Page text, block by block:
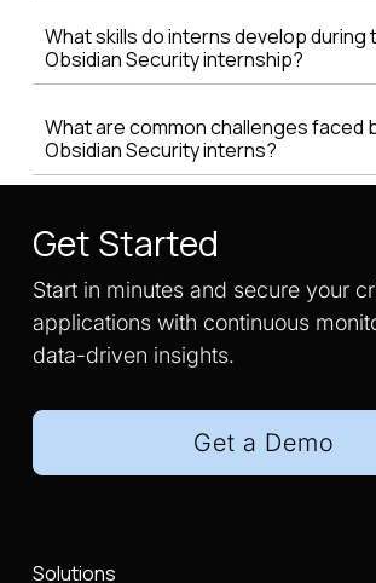
What skills do interns develop during
Obsidian Security internship?
What are common challenges faced
Obsidian Security interns?
Get Started
Start in minutes and secure your
applications with continuous
data-driven insights.
Get a Demo
Solutions